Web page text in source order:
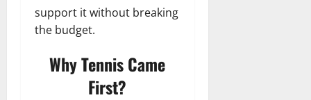
support it without breaking
the budget.
Why Tennis Came
First?